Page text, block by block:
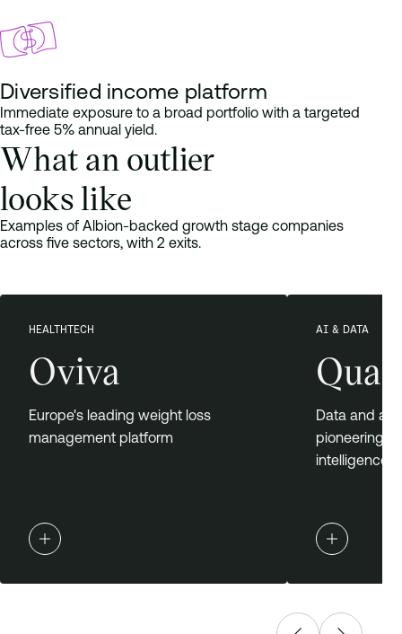
Diversified income platform
Immediate exposure to a broad portfolio with a targeted
tax-free 5% annual yield.
What an outlier
looks like
Examples of Albion-backed growth stage companies
across five sectors, with 2 exits.
HEALTHTECH
Oviva
Europe's leading weight loss
management platform
AI & DATA
Data and
pioneering
intelligence